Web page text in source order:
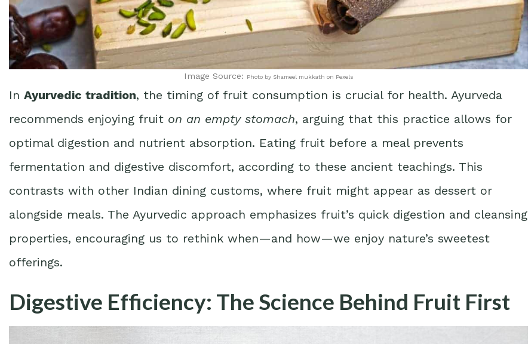
Image Source: Photo by Shameel mukkath on Pexels
In Ayurvedic tradition, the timing of fruit consumption is crucial for health. Ayurveda
recommends enjoying fruit on an empty stomach, arguing that this practice allows for
optimal digestion and nutrient absorption. Eating fruit before a meal prevents
fermentation and digestive discomfort, according to these ancient teachings. This
contrasts with other Indian dining customs, where fruit might appear as dessert or
alongside meals. The Ayurvedic approach emphasizes fruit’s quick digestion and cleansing
properties, encouraging us to rethink when—and how—we enjoy nature’s sweetest
offerings.
Digestive Efficiency: The Science Behind Fruit First